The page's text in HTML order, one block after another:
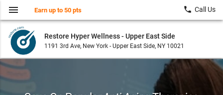
Restore Hyper Wellness - Upper East Side
1191 3rd Ave, New York - Upper East Side, NY 10021
menu Earn up to 50 pts local_phone Call Us